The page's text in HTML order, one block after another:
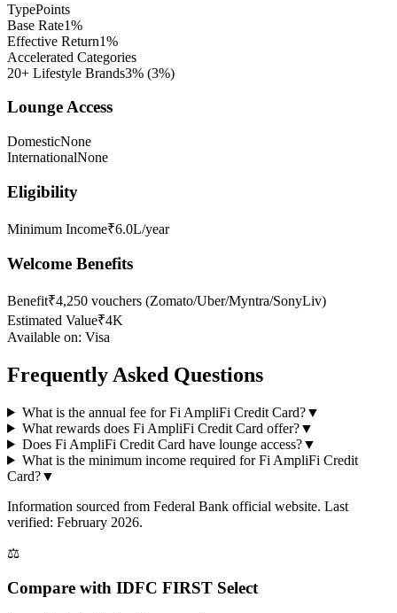
TypePoints
Base Rate1%
Effective Return1%
Accelerated Categories
20+ Lifestyle Brands3% (3%)
Lounge Access
DomesticNone
InternationalNone
Eligibility
Minimum Income₹6.0L/year
Welcome Benefits
Benefit₹4,250 vouchers (Zomato/Uber/Myntra/SonyLiv)
Estimated Value₹4K
Available on: Visa
Frequently Asked Questions
What is the annual fee for Fi AmpliFi Credit Card?▼
What rewards does Fi AmpliFi Credit Card offer?▼
Does Fi AmpliFi Credit Card have lounge access?▼
What is the minimum income required for Fi AmpliFi Credit
Card?▼
Information sourced from Federal Bank official website. Last
verified: February 2026.
⚖️
Compare with IDFC FIRST Select